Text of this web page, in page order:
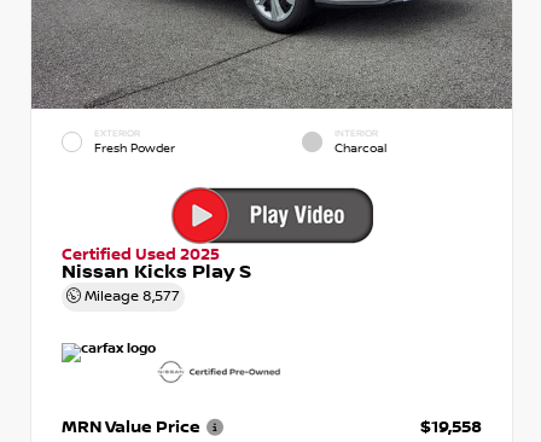
EXTERIOR
Fresh Powder
INTERIOR
Charcoal
Certified Used 2025
Nissan Kicks Play S
Mileage 8,577
MRN Value Price
$19,558